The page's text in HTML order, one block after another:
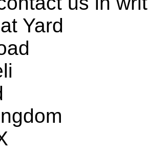
Yard